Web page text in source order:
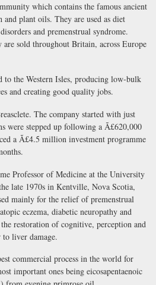
which contains the famous ancient
and plant oils. They are used as diet
and premenstrual syndrome.
are sold throughout Britain, across Europe
to the Western Isles, producing low-bulk
and creating good quality jobs.
The company started with just
were stepped up following a Ã£620,000
a Ã£4.5 million investment programme
Professor of Medicine at the University
late 1970s in Kentville, Nova Scotia,
mainly for the relief of premenstrual
eczema, diabetic neuropathy and
restoration of cognitive, perception and
liver damage.
commercial process in the world for
important ones being eicosapentaenoic